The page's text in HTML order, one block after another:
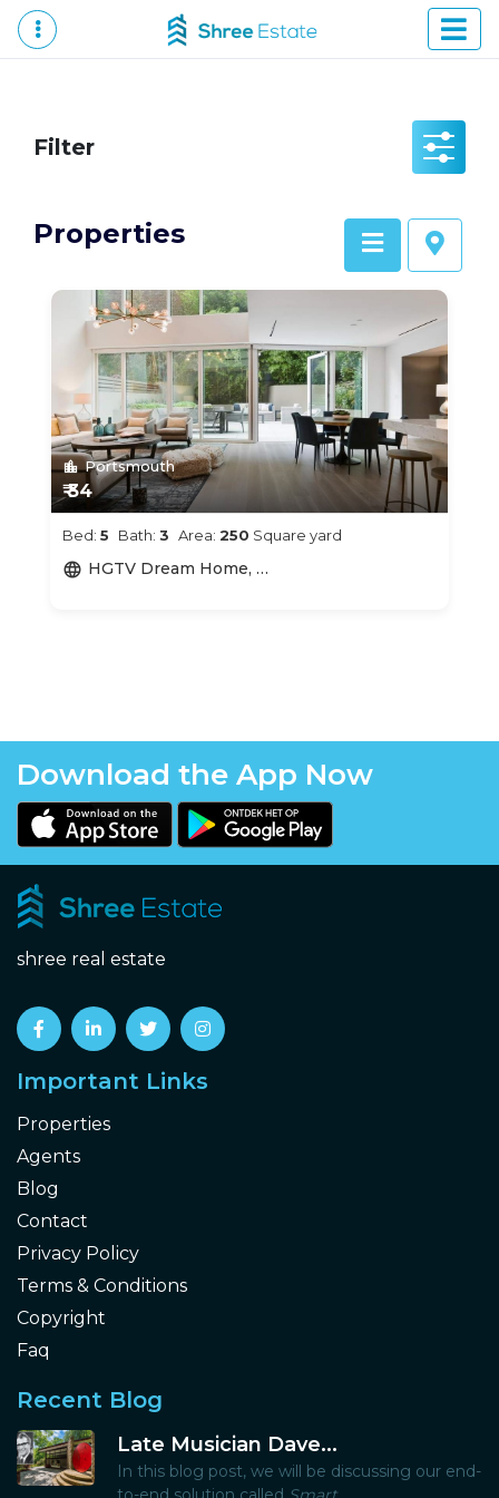
Filter
Properties
location_city Portsmouth
₹ 34
Bed: 5 Bath: 3 Area: 250 Square yard
language HGTV Dream Home, Portsmouth, RI, USA
Download the App Now
shree real estate
Important Links
Properties
Agents
Blog
Contact
Privacy Policy
Terms & Conditions
Copyright
Faq
Recent Blog
Late Musician Dave...
In this blog post, we will be discussing our end-